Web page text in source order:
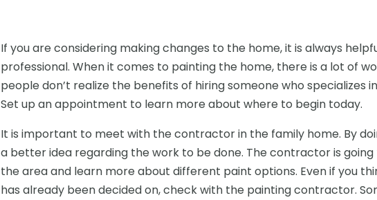
If you are considering making changes to the home, it is always
professional. When it comes to painting the home, there is a lot of
people don’t realize the benefits of hiring someone who specializes
Set up an appointment to learn more about where to begin today.
It is important to meet with the contractor in the family home. By
a better idea regarding the work to be done. The contractor is
the area and learn more about different paint options. Even if you
has already been decided on, check with the painting contractor.